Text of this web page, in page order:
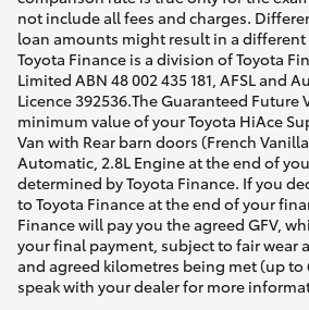
not include all fees and charges.
loan amounts might result in a
Toyota Finance is a division of Toyota
Limited ABN 48 002 435 181, AFSL and
Licence 392536.The Guaranteed Future
minimum value of your Toyota HiAce
Van with Rear barn doors (French
Automatic, 2.8L Engine at the end of
determined by Toyota Finance. If you
to Toyota Finance at the end of your
Finance will pay you the agreed GFV,
your final payment, subject to fair wear
and agreed kilometres being met (up to
speak with your dealer for more